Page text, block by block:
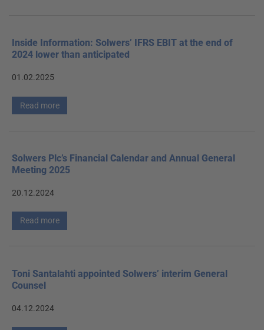
Inside Information: Solwers’ IFRS EBIT at the end of
2024 lower than anticipated
01.02.2025
Read more
Solwers Plc’s Financial Calendar and Annual General
Meeting 2025
20.12.2024
Read more
Toni Santalahti appointed Solwers’ interim General
Counsel
04.12.2024